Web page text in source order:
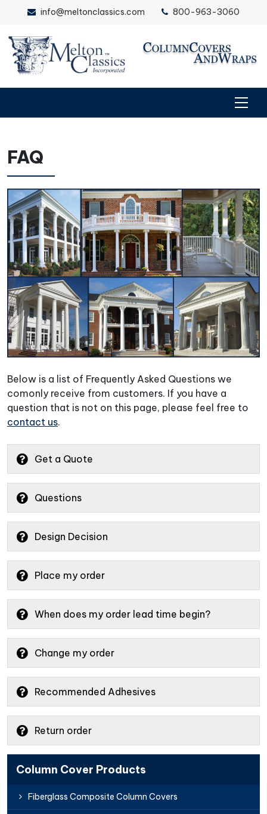
info@meltonclassics.com 800-963-3060
FAQ
Below is a list of Frequently Asked Questions we
comonly receive from customers. If you have a
question that is not on this page, please feel free to
contact us.
Get a Quote
Questions
Design Decision
Place my order
When does my order lead time begin?
Change my order
Recommended Adhesives
Return order
Column Cover Products
Fiberglass Composite Column Covers